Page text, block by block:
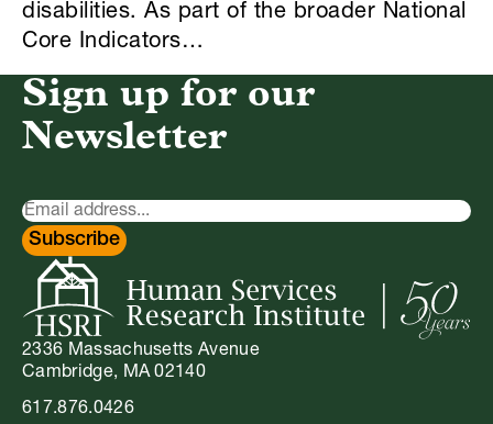
disabilities. As part of the broader National
Core Indicators…
2336 Massachusetts Avenue
Cambridge, MA 02140
617.876.0426
Sign up for our
Newsletter
Newsletter
Signup
Subscribe